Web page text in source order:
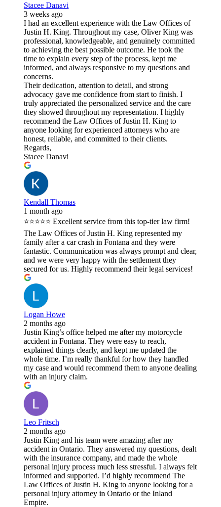
Stacee Danavi
3 weeks ago
I had an excellent experience with the Law Offices of
Justin H. King. Throughout my case, Oliver King was
professional, knowledgeable, and genuinely committed
to achieving the best possible outcome. He took the
time to explain every step of the process, kept me
informed, and always responsive to my questions and
concerns.
Their dedication, attention to detail, and strong
advocacy gave me confidence from start to finish. I
truly appreciated the personalized service and the care
they showed throughout my representation. I highly
recommend the Law Offices of Justin H. King to
anyone looking for experienced attorneys who are
honest, reliable, and committed to their clients.
Regards,
Stacee Danavi
Kendall Thomas
1 month ago
⭐⭐⭐⭐⭐ Excellent service from this top-tier law firm!
The Law Offices of Justin H. King represented my
family after a car crash in Fontana and they were
fantastic. Communication was always prompt and clear,
and we were very happy with the settlement they
secured for us. Highly recommend their legal services!
Logan Howe
2 months ago
Justin King’s office helped me after my motorcycle
accident in Fontana. They were easy to reach,
explained things clearly, and kept me updated the
whole time. I’m really thankful for how they handled
my case and would recommend them to anyone dealing
with an injury claim.
Leo Fritsch
2 months ago
Justin King and his team were amazing after my
accident in Ontario. They answered my questions, dealt
with the insurance company, and made the whole
personal injury process much less stressful. I always felt
informed and supported. I’d highly recommend The
Law Offices of Justin H. King to anyone looking for a
personal injury attorney in Ontario or the Inland
Empire.